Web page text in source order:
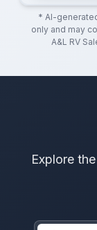
* AI-
only and may
A&L RV
Explore